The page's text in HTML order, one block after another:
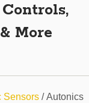
More
Sensors/ Autonics